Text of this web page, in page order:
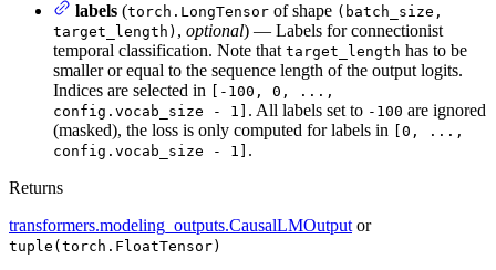
labels (torch.LongTensor of shape (batch_size,
target_length) , optional) — Labels for connectionist
temporal classification. Note that target_length has to be
smaller or equal to the sequence length of the output logits.
Indices are selected in
[-100, 0, ...,
config.vocab_size - 1] . All labels set to -100 are ignored
(masked), the loss is only computed for labels in
[0, ...,
config.vocab_size - 1] .
Returns
transformers.modeling_outputs.CausalLMOutputor
tuple(torch.FloatTensor)